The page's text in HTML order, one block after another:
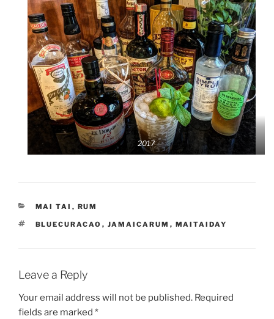
2017
CATEGORIES
MAI TAI , RUM
TAGS
BLUECURACAO , JAMAICARUM , MAITAIDAY
Leave a Reply
Your email address will not be published. Required
fields are marked *